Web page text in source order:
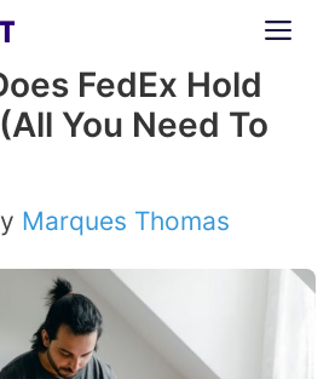
FedEx Hold
You Need To
Marques Thomas